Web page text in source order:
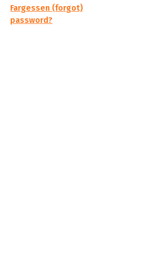
Fargessen (forgot)
password?